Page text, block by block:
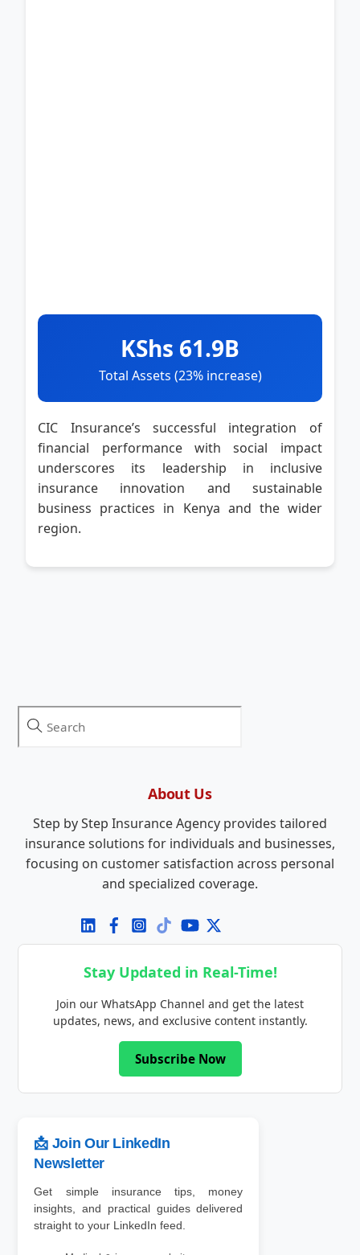
KShs 61.9B
Total Assets (23% increase)
CIC Insurance’s successful integration of
financial performance with social impact
underscores its leadership in inclusive
insurance innovation and sustainable
business practices in Kenya and the wider
region.
About Us
Step by Step Insurance Agency provides tailored
insurance solutions for individuals and businesses,
focusing on customer satisfaction across personal
and specialized coverage.
Stay Updated in Real-Time!
Join our WhatsApp Channel and get the latest
updates, news, and exclusive content instantly.
Subscribe Now
📩 Join Our LinkedIn
Newsletter
Get simple insurance tips, money
insights, and practical guides delivered
straight to your LinkedIn feed.